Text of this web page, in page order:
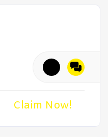
Claim Now!